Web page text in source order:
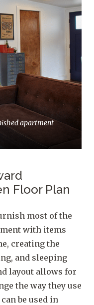
apartment
Floor Plan
most of the
with items
creating the
and sleeping
layout allows for
the way they use
be used in